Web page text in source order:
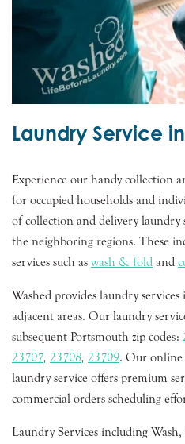
Laundry Service
Experience our handy collection
for occupied households and
of collection and delivery laundry
the neighboring regions. These
services such as wash & fold and
Washed provides laundry services
adjacent areas. Our laundry
subsequent Portsmouth zip codes:
23707, 23708, 23709. Our online
laundry service offers premium
commercial orders scheduling
Laundry Services including